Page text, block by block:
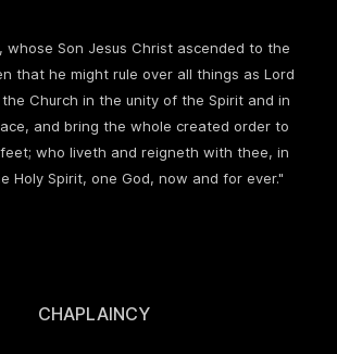
whose Son Jesus Christ ascended to the
that he might rule over all things as Lord
the Church in the unity of the Spirit and in
and bring the whole created order to
who liveth and reigneth with thee, in
Holy Spirit, one God, now and for ever."
CHAPLAINCY